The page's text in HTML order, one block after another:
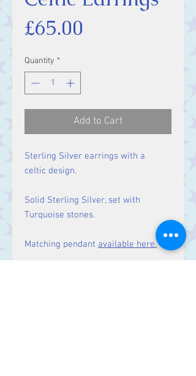
£65.00
Quantity *
Add to Cart
Sterling Silver earrings with a
celtic design.
Solid Sterling Silver, set with
Turquoise stones.
Matching pendant available here.